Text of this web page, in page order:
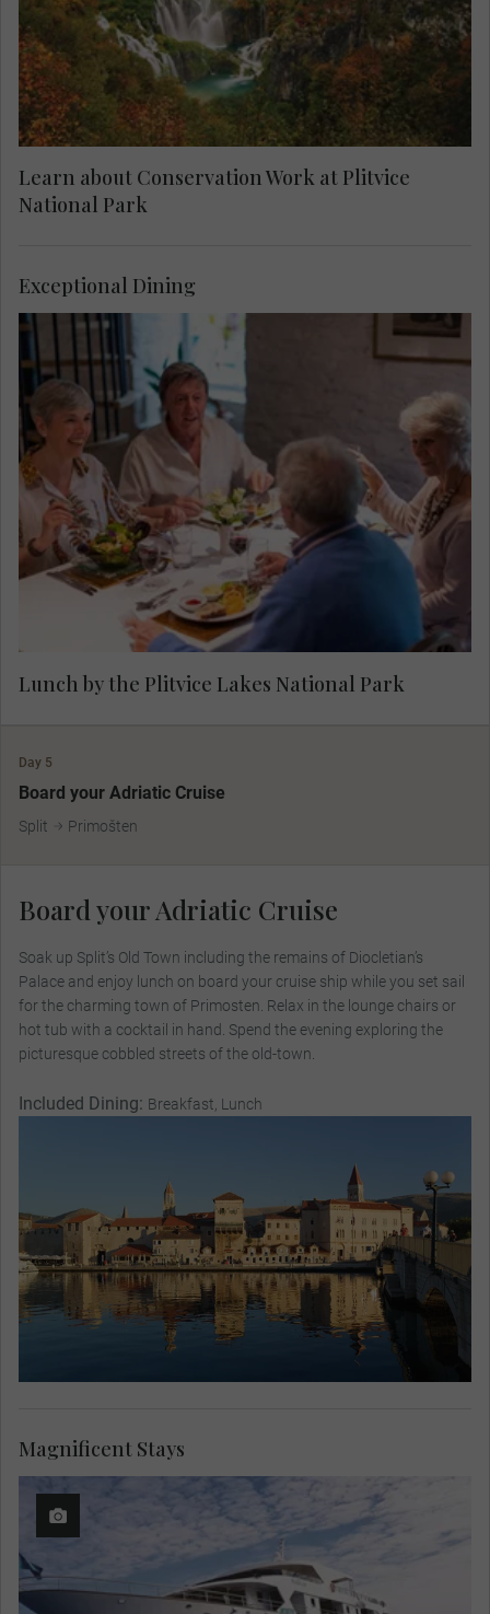
about the park’s invaluable research and
conservation of its native species. Your visit
directly supports United Nations Sustainable
Development Goal 15: Life on Land.
Learn about Conservation Work at Plitvice
National Park
Taste local dishes before your visit to Plitvice
Lakes
Lunch by the Plitvice Lakes National Park
Exceptional Dining
Day 5
Board your Adriatic Cruise
Split Primošten
Board your Adriatic Cruise
Soak up Split’s Old Town including the remains of Diocletian’s
Palace and enjoy lunch on board your cruise ship while you set sail
for the charming town of Primosten. Relax in the lounge chairs or
hot tub with a cocktail in hand. Spend the evening exploring the
picturesque cobbled streets of the old-town.
Included Dining: Breakfast, Lunch
Magnificent Stays